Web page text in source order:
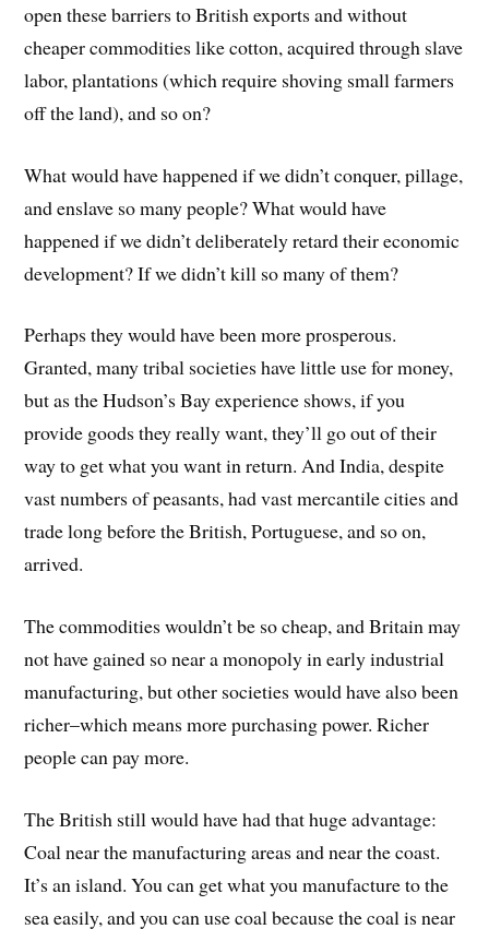
open these barriers to British exports and without
cheaper commodities like cotton, acquired through slave
labor, plantations (which require shoving small farmers
off the land), and so on?
What would have happened if we didn’t conquer, pillage,
and enslave so many people? What would have
happened if we didn’t deliberately retard their economic
development? If we didn’t kill so many of them?
Perhaps they would have been more prosperous.
Granted, many tribal societies have little use for money,
but as the Hudson’s Bay experience shows, if you
provide goods they really want, they’ll go out of their
way to get what you want in return. And India, despite
vast numbers of peasants, had vast mercantile cities and
trade long before the British, Portuguese, and so on,
arrived.
The commodities wouldn’t be so cheap, and Britain may
not have gained so near a monopoly in early industrial
manufacturing, but other societies would have also been
richer–which means more purchasing power. Richer
people can pay more.
The British still would have had that huge advantage:
Coal near the manufacturing areas and near the coast.
It’s an island. You can get what you manufacture to the
sea easily, and you can use coal because the coal is near